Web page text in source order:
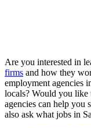
Are you interested in
firms and how they
employment agencies
locals? Would you
agencies can help you
also ask what jobs in